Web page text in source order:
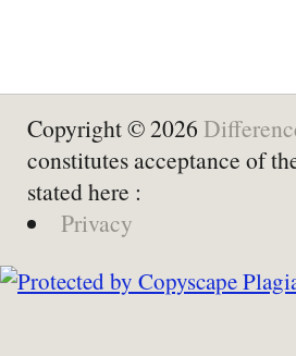
Copyright © 2026
constitutes acceptance of
stated here :
Privacy